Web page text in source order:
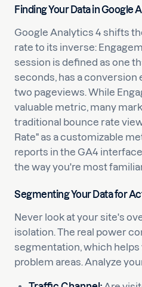
Finding Your Data in Google
Google Analytics 4 shifts
rate to its inverse:
session is defined as one
seconds, has a conversion
two pageviews. While
valuable metric, many
traditional bounce rate
Rate" as a customizable
reports in the GA4
the way you're most
Segmenting Your Data for
Never look at your site's
isolation. The real power
segmentation, which
problem areas. Analyze